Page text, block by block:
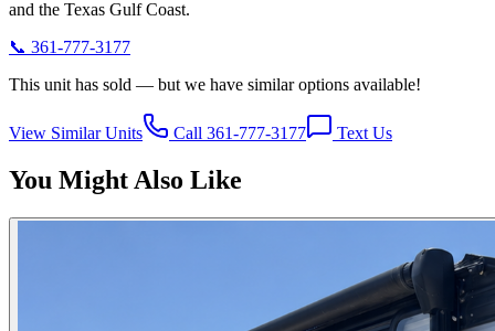
and the Texas Gulf Coast.
📞 361-777-3177
This unit has sold — but we have similar options available!
View Similar Units Call 361-777-3177 Text Us
You Might Also Like